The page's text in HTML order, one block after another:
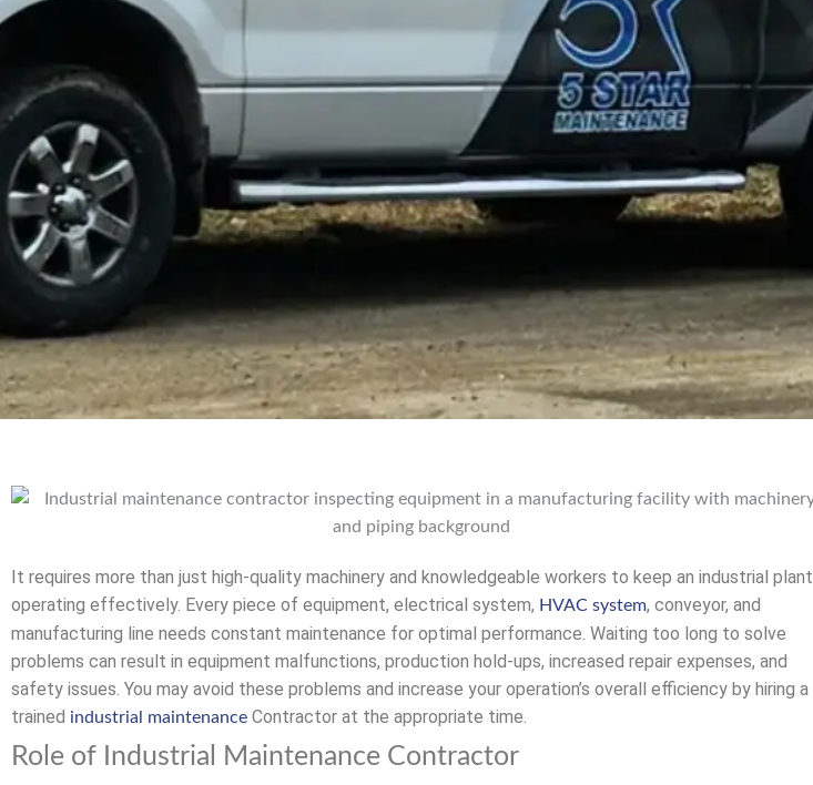
It requires more than just high-quality machinery and knowledgeable workers to keep an industrial plant
operating effectively. Every piece of equipment, electrical system, HVAC system, conveyor, and
manufacturing line needs constant maintenance for optimal performance. Waiting too long to solve
problems can result in equipment malfunctions, production hold-ups, increased repair expenses, and
safety issues. You may avoid these problems and increase your operation’s overall efficiency by hiring a
trained industrial maintenance Contractor at the appropriate time.
Role of Industrial Maintenance Contractor